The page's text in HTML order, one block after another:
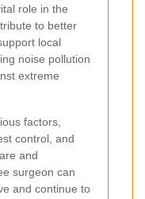
role in the
to better
local
noise pollution
extreme
factors,
control, and
and
surgeon can
and continue to